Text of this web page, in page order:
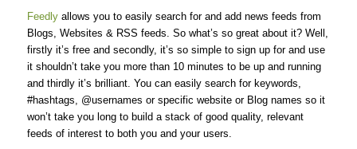
Feedlyallows you to easily search for and add news feeds from
Blogs, Websites & RSS feeds. So what’s so great about it? Well,
firstly it’s free and secondly, it’s so simple to sign up for and use
it shouldn’t take you more than 10 minutes to be up and running
and thirdly it’s brilliant. You can easily search for keywords,
#hashtags, @usernames or specific website or Blog names so it
won’t take you long to build a stack of good quality, relevant
feeds of interest to both you and your users.